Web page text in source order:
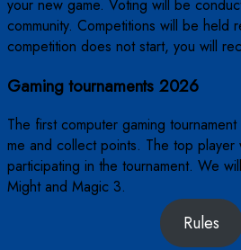
your new game. Voting will be
community. Competitions will be held
competition does not start, you will
Gaming tournaments 2026
The first computer gaming
me and collect points. The top
participating in the tournament. We
Might and Magic 3.
Rules